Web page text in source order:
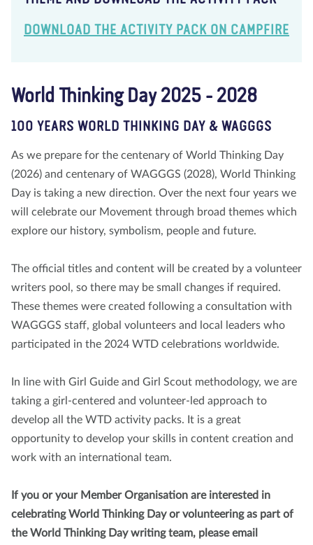
DOWNLOAD THE ACTIVITY PACK ON CAMPFIRE
World Thinking Day 2025 - 2028
100 YEARS WORLD THINKING DAY & WAGGGS
As we prepare for the centenary of World Thinking Day
(2026) and centenary of WAGGGS (2028), World Thinking
Day is taking a new direction. Over the next four years we
will celebrate our Movement through broad themes which
explore our history, symbolism, people and future.
The official titles and content will be created by a volunteer
writers pool, so there may be small changes if required.
These themes were created following a consultation with
WAGGGS staff, global volunteers and local leaders who
participated in the 2024 WTD celebrations worldwide.
In line with Girl Guide and Girl Scout methodology, we are
taking a girl-centered and volunteer-led approach to
develop all the WTD activity packs. It is a great
opportunity to develop your skills in content creation and
work with an international team.
If you or your Member Organisation are interested in
celebrating World Thinking Day or volunteering as part of
the World Thinking Day writing team, please email